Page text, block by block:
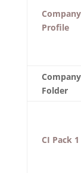
Company
Profile
Company
Folder
CI Pack 1